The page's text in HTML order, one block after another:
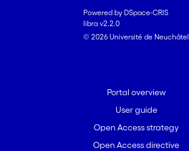
Powered by DSpace-CRIS
libra v2.2.0
© 2026 Université de Neuchâtel
Portal overview
User guide
Open Access strategy
Open Access directive